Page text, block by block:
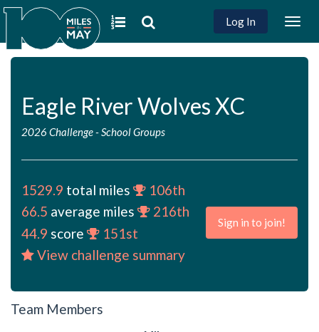
Log In
Eagle River Wolves XC
2026 Challenge- School Groups
1529.9 total miles
106th
66.5 average miles
216th
44.9 score
151st
View challenge summary
Sign in to join!
Team Members